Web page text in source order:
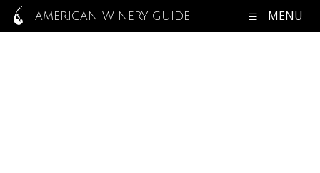
AMERICAN WINERY GUIDE MENU